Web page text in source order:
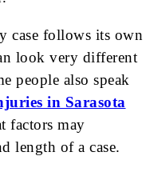
case follows its own
look very different
people also speak
in Sarasota
factors may
length of a case.